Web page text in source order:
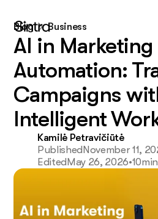
Blog Business
AI in Marketing
Automation:
Campaigns
Intelligent
Kamilė Petravičiūtė
PublishedNovember 11,
EditedMay 26, 2026•10